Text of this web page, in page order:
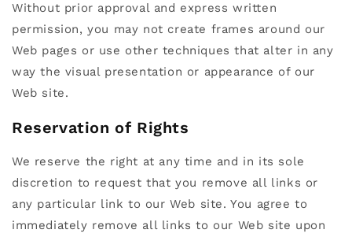
Without prior approval and express written
permission, you may not create frames around our
Web pages or use other techniques that alter in any
way the visual presentation or appearance of our
Web site.
Reservation of Rights
We reserve the right at any time and in its sole
discretion to request that you remove all links or
any particular link to our Web site. You agree to
immediately remove all links to our Web site upon